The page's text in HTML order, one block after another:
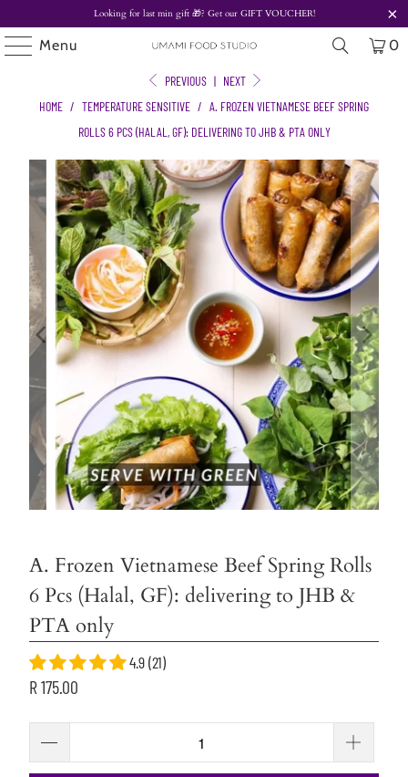
Looking for last min gift 🎁? Get ourGIFT VOUCHER!
Menu 0
PREVIOUS | NEXT
HOME / TEMPERATURE SENSITIVE / A. FROZEN VIETNAMESE BEEF SPRING
ROLLS 6 PCS (HALAL, GF): DELIVERING TO JHB & PTA ONLY
A. Frozen Vietnamese Beef Spring Rolls
6 Pcs (Halal, GF): delivering to JHB &
PTA only
4.9 (21)
R 175.00